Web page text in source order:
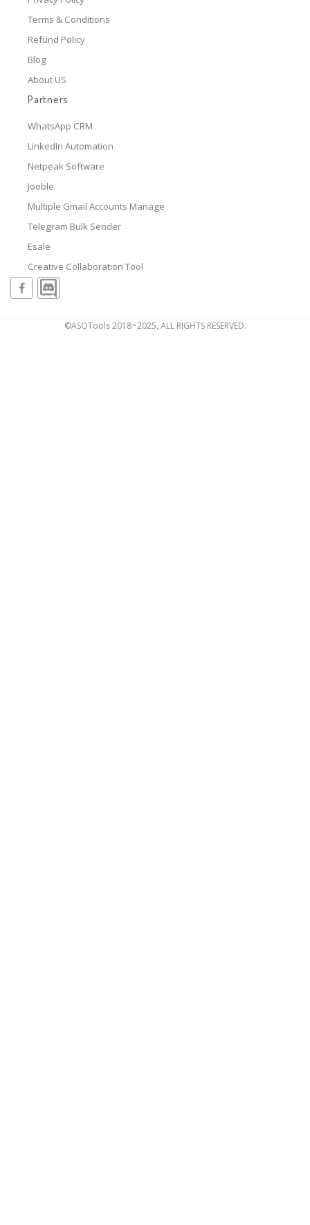
Terms & Conditions
Refund Policy
Blog
About US
Partners
WhatsApp CRM
LinkedIn Automation
Netpeak Software
Jooble
Multiple Gmail Accounts Manage
Telegram Bulk Sender
Esale
Creative Collaboration Tool
©ASOTools 2018~2025, ALL RIGHTS RESERVED.